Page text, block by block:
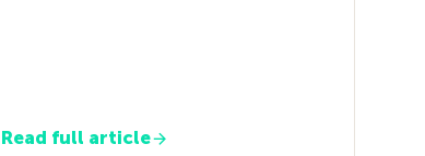
Read full article